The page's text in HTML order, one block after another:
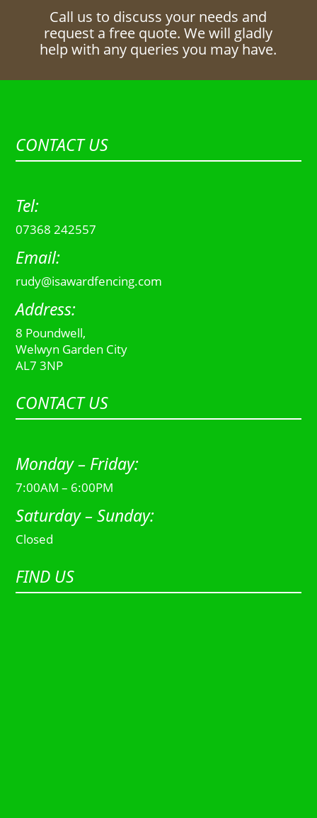
Call us to discuss your needs and
request a free quote. We will gladly
help with any queries you may have.
CONTACT US
Tel:
07368 242557
Email:
rudy@isawardfencing.com
Address:
8 Poundwell,
Welwyn Garden City
AL7 3NP
CONTACT US
Monday – Friday:
7:00AM – 6:00PM
Saturday – Sunday:
Closed
FIND US